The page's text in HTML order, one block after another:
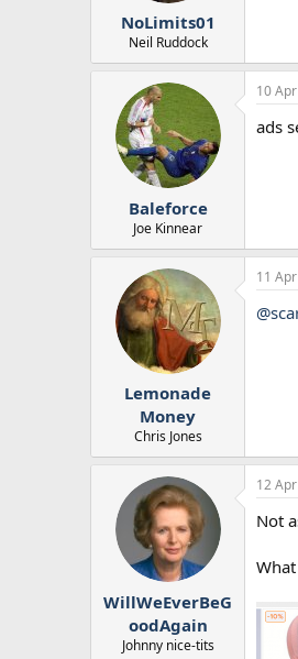
NoLimits01
Neil Ruddock
Baleforce
Joe Kinnear
10
ads
Lemonade
Money
Chris Jones
11
WillWeEverBeG
oodAgain
Johnny nice-tits
12
Not